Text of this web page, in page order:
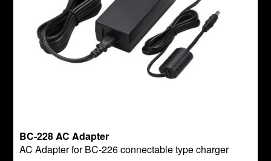
BC-228 AC Adapter
AC Adapter for BC-226 connectable type charger